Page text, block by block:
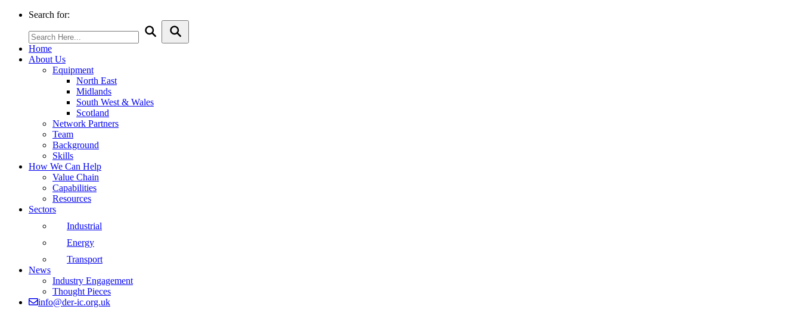
Search for:
Home
About Us
Equipment
North East
Midlands
South West & Wales
Scotland
Network Partners
Team
Background
Skills
How We Can Help
Value Chain
Capabilities
Resources
Sectors
Industrial
Energy
Transport
News
Industry Engagement
Thought Pieces
info@der-ic.org.uk